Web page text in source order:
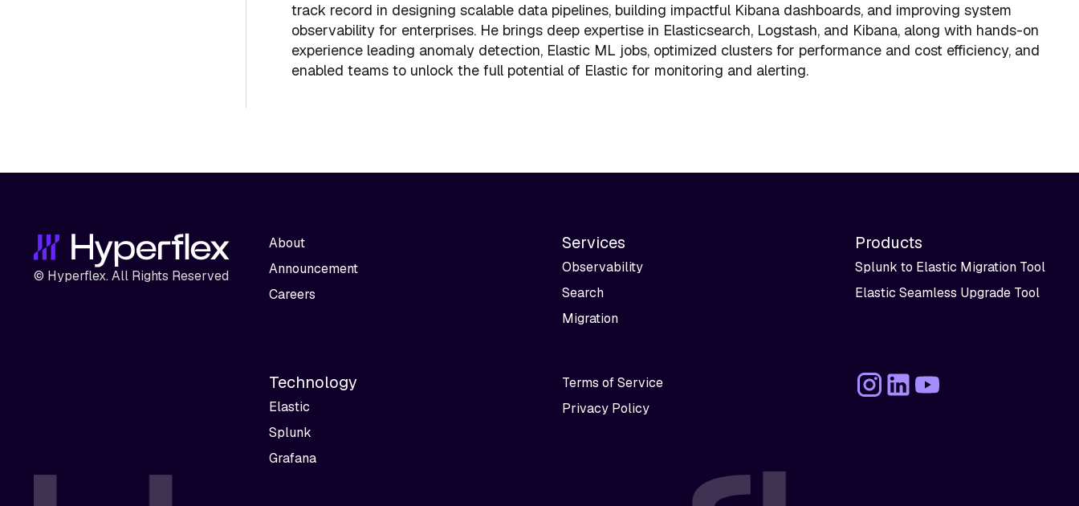
track record in designing scalable data pipelines, building impactful Kibana dashboards, and improving system
observability for enterprises. He brings deep expertise in Elasticsearch, Logstash, and Kibana, along with hands-on
experience leading anomaly detection, Elastic ML jobs, optimized clusters for performance and cost efficiency, and
enabled teams to unlock the full potential of Elastic for monitoring and alerting.
© Hyperflex. All Rights Reserved
About
Announcement
Careers
Services
Observability
Search
Migration
Products
Splunk to Elastic Migration Tool
Elastic Seamless Upgrade Tool
Technology
Elastic
Splunk
Grafana
Terms of Service
Privacy Policy